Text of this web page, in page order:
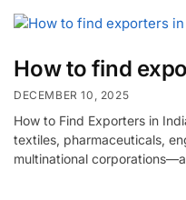
How to find
DECEMBER 10, 2025
How to Find Exporters in
textiles, pharmaceuticals,
multinational